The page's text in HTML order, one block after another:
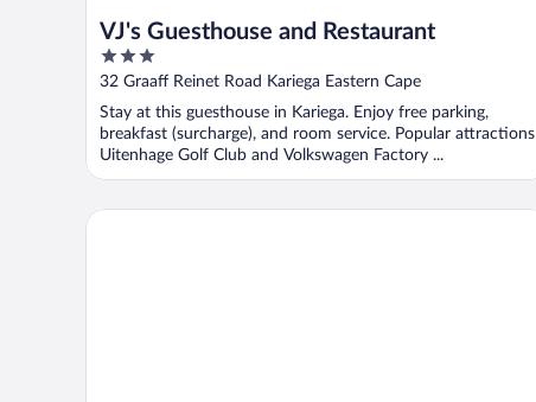
VJ's Guesthouse and Restaurant
3
out
5
32 Graaff Reinet Road Kariega Eastern Cape
Stay at this guesthouse in Kariega. Enjoy free parking,
breakfast (surcharge), and room service. Popular attractions
Uitenhage Golf Club and Volkswagen Factory ...
The Capital Boardwalk